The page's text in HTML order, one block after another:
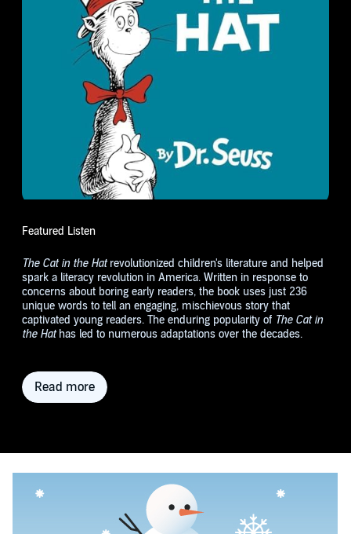
Featured Listen
The Cat in the Hatrevolutionized children's literature and helped
spark a literacy revolution in America. Written in response to
concerns about boring early readers, the book uses just 236
unique words to tell an engaging, mischievous story that
captivated young readers. The enduring popularity of The Cat in
the Hathas led to numerous adaptations over the decades.
Read more